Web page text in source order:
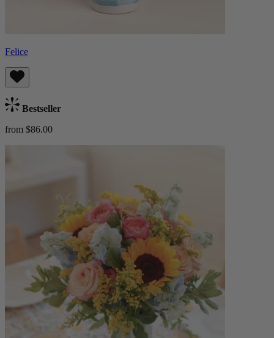
Felice
Bestseller
from $86.00